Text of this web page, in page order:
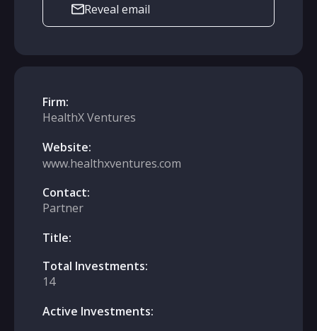
Reveal email
Firm:
HealthX Ventures
Website:
www.healthxventures.com
Contact:
Partner
Title:
Total Investments:
14
Active Investments: